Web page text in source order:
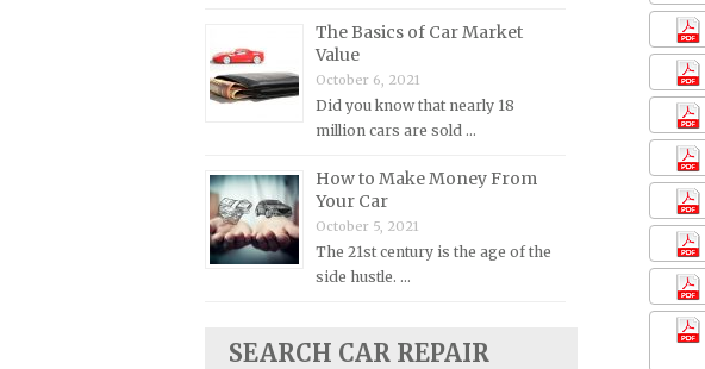
Renault Repair Manuals
Rolls-Royce Repair Manuals
Rover Repair Manuals
Saturn Repair Manuals
Scion Repair Manuals
Seat Repair Manuals
Smart Repair Manuals
The Basics of Car Market
Value
October 6, 2021
Did you know that nearly 18
million cars are sold …
How to Make Money From
Your Car
October 5, 2021
The 21st century is the age of the
side hustle. …
SEARCH CAR REPAIR